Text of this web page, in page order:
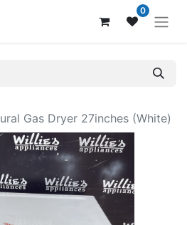
0
Gas Dryer 27inches (White)